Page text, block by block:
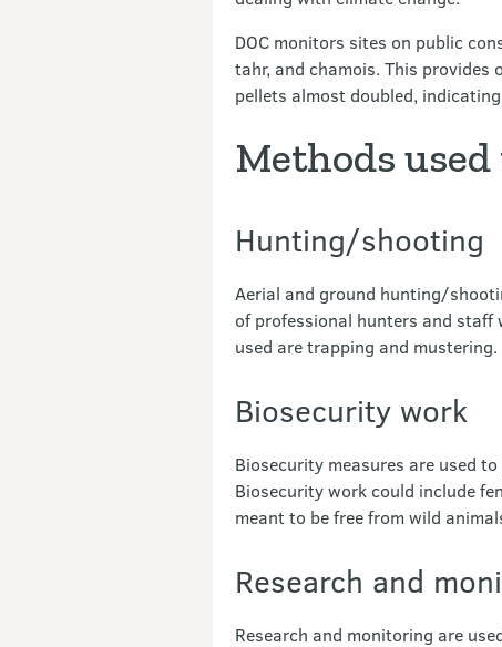
DOC monitors sites on public
tahr, and chamois. This
pellets almost doubled,
Methods
Hunting/shooting
Aerial and ground hunting/
of professional hunters and
used are trapping and mustering.
Biosecurity work
Biosecurity measures are used
Biosecurity work could include
meant to be free from wild
Research and
Research and monitoring are